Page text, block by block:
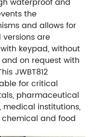
the
and allows for
are
keypad, without
on request with
JWBT812
for critical
pharmaceutical
institutions,
and food